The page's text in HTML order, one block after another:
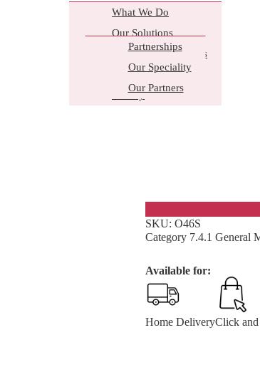
What We Do
Our Solutions
Business Core Values
Why Choose Us
History
Partnerships
Our Speciality
Our Partners
SKU: O46S
Category 7.4.1 General
Available for:
Home DeliveryClick